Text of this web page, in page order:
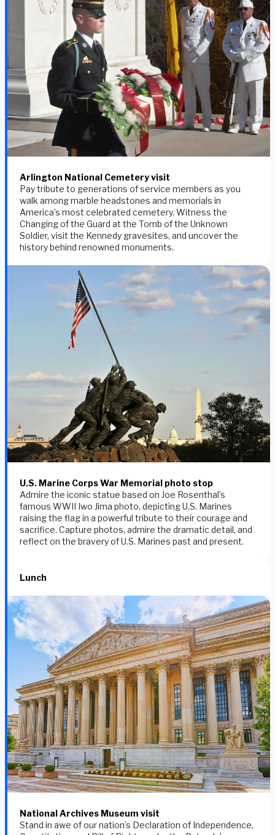
Arlington National Cemetery visit
Pay tribute to generations of service members as you
walk among marble headstones and memorials in
America’s most celebrated cemetery. Witness the
Changing of the Guard at the Tomb of the Unknown
Soldier, visit the Kennedy gravesites, and uncover the
history behind renowned monuments.
U.S. Marine Corps War Memorial photo stop
Admire the iconic statue based on Joe Rosenthal’s
famous WWII Iwo Jima photo, depicting U.S. Marines
raising the flag in a powerful tribute to their courage and
sacrifice. Capture photos, admire the dramatic detail, and
reflect on the bravery of U.S. Marines past and present.
Lunch
National Archives Museum visit
Stand in awe of our nation’s Declaration of Independence,